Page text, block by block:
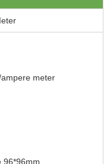
meter
96*96mm